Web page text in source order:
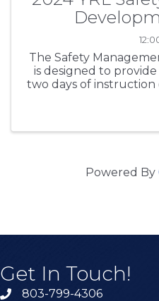
The Safety
is designed to
two days of
Powered By
Get In Touch!
803-799-4306